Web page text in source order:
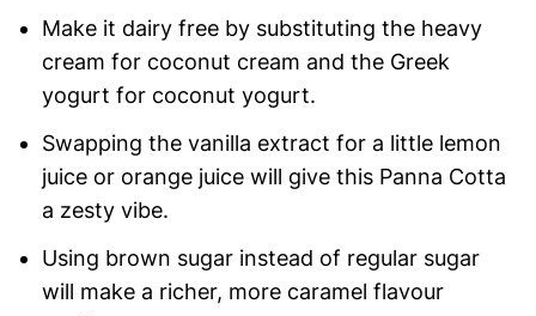
Make it dairy free by substituting the heavy
cream for coconut cream and the Greek
yogurt for coconut yogurt.
Swapping the vanilla extract for a little lemon
juice or orange juice will give this Panna Cotta
a zesty vibe.
Using brown sugar instead of regular sugar
will make a richer, more caramel flavour